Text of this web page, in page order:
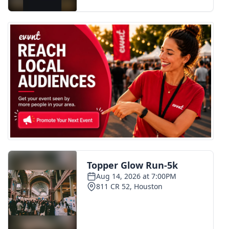
FOX 4 Premiere Week Giveaway
Teacher of the Month
WCBI Contests – Rules, Privacy,
and Service
FEATURES
Community
Home and Garden 2026
WCBI Cares